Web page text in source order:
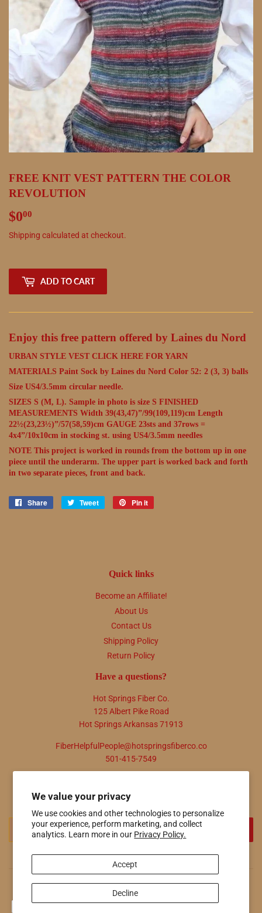
We value your privacy
We use cookies and other technologies to personalize
your experience, perform marketing, and collect
analytics. Learn more in our Privacy Policy.
Accept
Decline
FREE KNIT VEST PATTERN THE COLOR
REVOLUTION
$000
Shipping calculated at checkout.
ADD TO CART
Enjoy this free pattern offered by Laines du Nord
URBAN STYLE VEST CLICK HERE FOR YARN
MATERIALS Paint Sock by Laines du Nord Color 52: 2 (3, 3) balls
Size US4/3.5mm circular needle.
SIZES S (M, L). Sample in photo is size S FINISHED
MEASUREMENTS Width 39(43,47)”/99(109,119)cm Length
22½(23,23½)”/57(58,59)cm GAUGE 23sts and 37rows =
4x4”/10x10cm in stocking st. using US4/3.5mm needles
NOTE This project is worked in rounds from the bottom up in one
piece until the underarm. The upper part is worked back and forth
in two separate pieces, front and back.
Share
Share
Tweet
Tweet
Pin it
Quick links
Become an Affiliate!
About Us
Contact Us
Shipping Policy
Return Policy
Have a questions?
Hot Springs Fiber Co.
125 Albert Pike Road
Hot Springs Arkansas 71913
FiberHelpfulPeople@hotspringsfiberco.co
501-415-7549
Promotions, new products and sales. Directly to your inbox.
© 2026Hot Springs Fiber Co. Powered by Shopify
Payment